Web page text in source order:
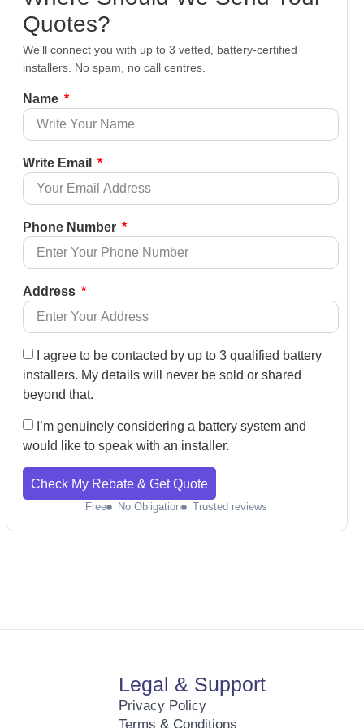
Quotes?
We’ll connect you with up to 3 vetted, battery-certified
installers. No spam, no call centres.
Name
Write Email
Phone Number
Address
I agree to be contacted by up to 3 qualified battery
installers. My details will never be sold or shared
beyond that.
I’m genuinely considering a battery system and
would like to speak with an installer.
Check My Rebate & Get Quote
Free No Obligation Trusted reviews
Legal & Support
Privacy Policy
Terms & Conditions